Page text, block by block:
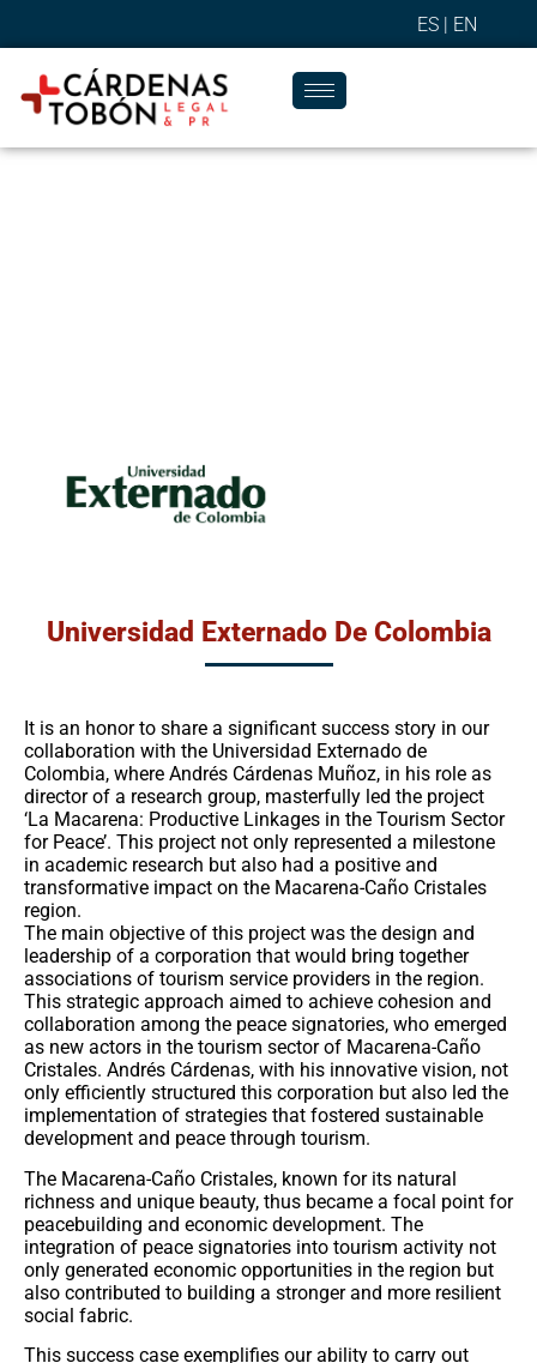
ES | EN
Universidad Externado De Colombia
It is an honor to share a significant success story in our
collaboration with the Universidad Externado de
Colombia, where Andrés Cárdenas Muñoz, in his role as
director of a research group, masterfully led the project
‘La Macarena: Productive Linkages in the Tourism Sector
for Peace’. This project not only represented a milestone
in academic research but also had a positive and
transformative impact on the Macarena-Caño Cristales
region.
The main objective of this project was the design and
leadership of a corporation that would bring together
associations of tourism service providers in the region.
This strategic approach aimed to achieve cohesion and
collaboration among the peace signatories, who emerged
as new actors in the tourism sector of Macarena-Caño
Cristales. Andrés Cárdenas, with his innovative vision, not
only efficiently structured this corporation but also led the
implementation of strategies that fostered sustainable
development and peace through tourism.
The Macarena-Caño Cristales, known for its natural
richness and unique beauty, thus became a focal point for
peacebuilding and economic development. The
integration of peace signatories into tourism activity not
only generated economic opportunities in the region but
also contributed to building a stronger and more resilient
social fabric.
This success case exemplifies our ability to carry out